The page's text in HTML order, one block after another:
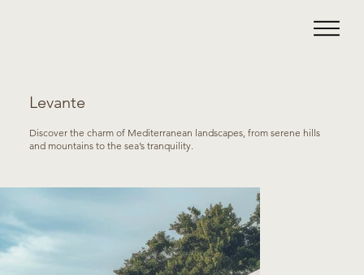
Levante
Discover the charm of Mediterranean landscapes, from serene hills
and mountains to the sea’s tranquility.